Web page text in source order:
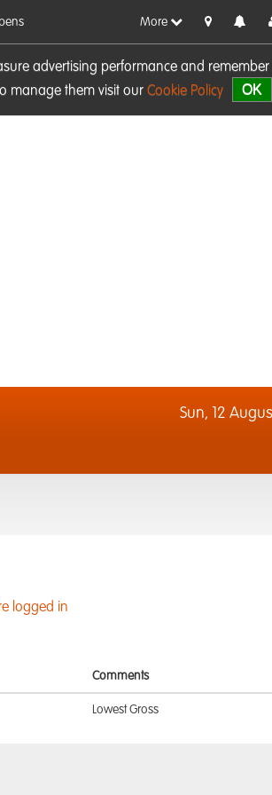
advertising performance and
manage them visit our Cookie Policy OK
More
Sun, 12
logged in
Comments
Lowest Gross